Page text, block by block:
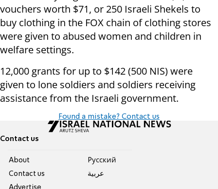
vouchers worth $71, or 250 Israeli Shekels to
buy clothing in the FOX chain of clothing stores
were given to abused women and children in
welfare settings.
12,000 grants for up to $142 (500 NIS) were
given to lone soldiers and soldiers receiving
assistance from the Israeli government.
Found a mistake? Contact us
Contact us
About
Contact us
Advertise
Pусский
عربية